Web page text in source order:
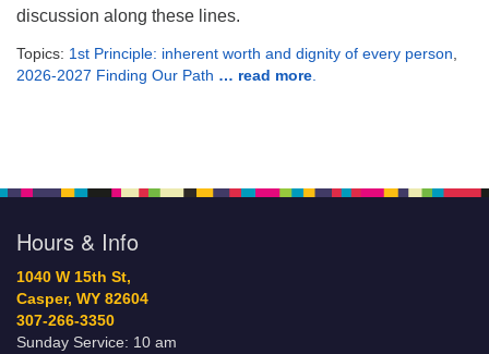
discussion along these lines.
Topics: 1st Principle: inherent worth and dignity of every person
2026-2027 Finding Our Path … read more
Hours & Info
1040 W 15th St,
Casper, WY 82604
307-266-3350
Sunday Service: 10 am